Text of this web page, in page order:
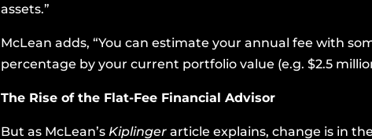
assets.”
McLean adds, “You can estimate your annual fee with
percentage by your current portfolio value (e.g. $2.5
The Rise of the Flat-Fee Financial Advisor
But as McLean’s Kiplinger article explains, change is in